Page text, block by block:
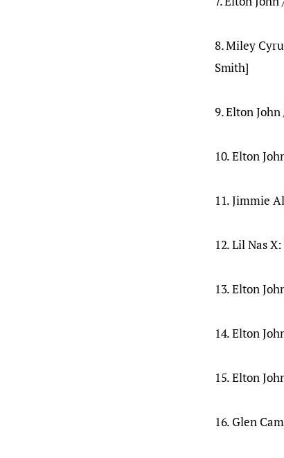
8. Miley
Smith]
9. Elton
10. Elton
11. Jimmie
12. Lil Nas
13. Elton
14. Elton
15. Elton
16. Glen